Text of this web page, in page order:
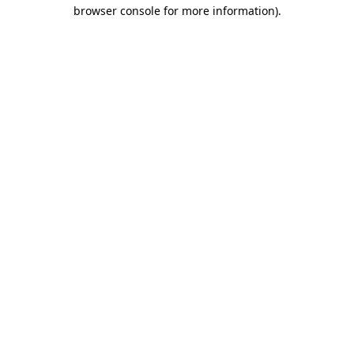
browser console for more information).